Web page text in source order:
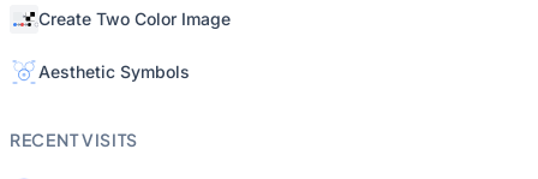
Create Two Color Image
Aesthetic Symbols
RECENT VISITS